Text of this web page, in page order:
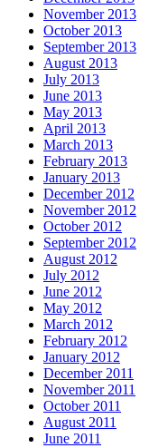
November 2013
October 2013
September 2013
August 2013
July 2013
June 2013
May 2013
April 2013
March 2013
February 2013
January 2013
December 2012
November 2012
October 2012
September 2012
August 2012
July 2012
June 2012
May 2012
March 2012
February 2012
January 2012
December 2011
November 2011
October 2011
August 2011
June 2011